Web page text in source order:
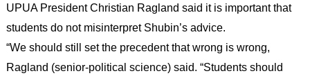
UPUA President Christian Ragland said it is important that
students do not misinterpret Shubin’s advice.
“We should still set the precedent that wrong is wrong,
Ragland (senior-political science) said. “Students should